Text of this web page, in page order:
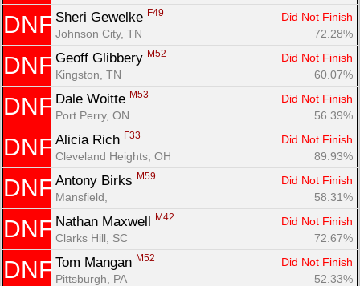
DNF Sheri Gewelke F49
Did Not Finish
Johnson City, TN
72.28%
DNF Geoff Glibbery M52
Did Not Finish
Kingston, TN
60.07%
DNF Dale Woitte M53
Did Not Finish
Port Perry, ON
56.39%
DNF Alicia Rich F33
Did Not Finish
Cleveland Heights, OH
89.93%
DNF Antony Birks M59
Did Not Finish
Mansfield,
58.31%
DNF Nathan Maxwell M42
Did Not Finish
Clarks Hill, SC
72.67%
DNF Tom Mangan M52
Did Not Finish
Pittsburgh, PA
52.33%